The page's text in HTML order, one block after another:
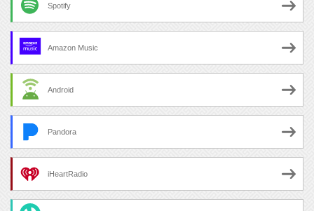
Spotify
Amazon Music
Android
Pandora
iHeartRadio